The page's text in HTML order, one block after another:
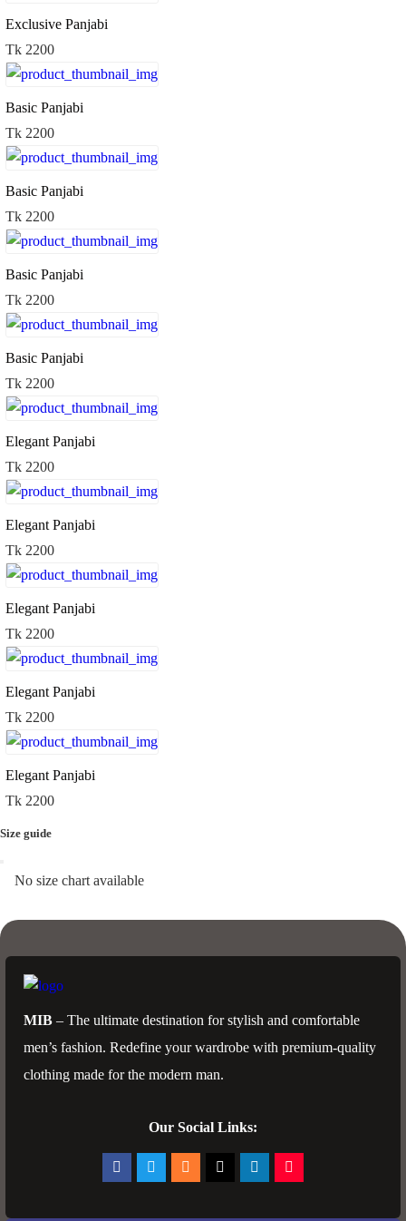
Exclusive Panjabi
Tk 2200
Basic Panjabi
Tk 2200
Basic Panjabi
Tk 2200
Basic Panjabi
Tk 2200
Basic Panjabi
Tk 2200
Elegant Panjabi
Tk 2200
Elegant Panjabi
Tk 2200
Elegant Panjabi
Tk 2200
Elegant Panjabi
Tk 2200
Elegant Panjabi
Tk 2200
Size guide
No size chart available
MIB – The ultimate destination for stylish and comfortable
men’s fashion. Redefine your wardrobe with premium-quality
clothing made for the modern man.
Our Social Links: